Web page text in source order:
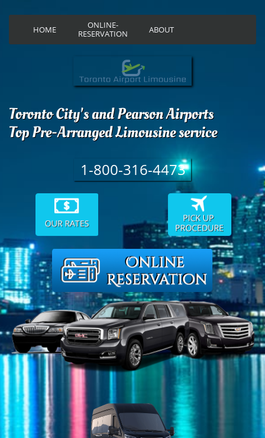
HOME
ONLINE-
RESERVATION
ABOUT
Toronto City's and Pearson Airports
Top Pre-Arranged Limousine service
1-800-316-4473